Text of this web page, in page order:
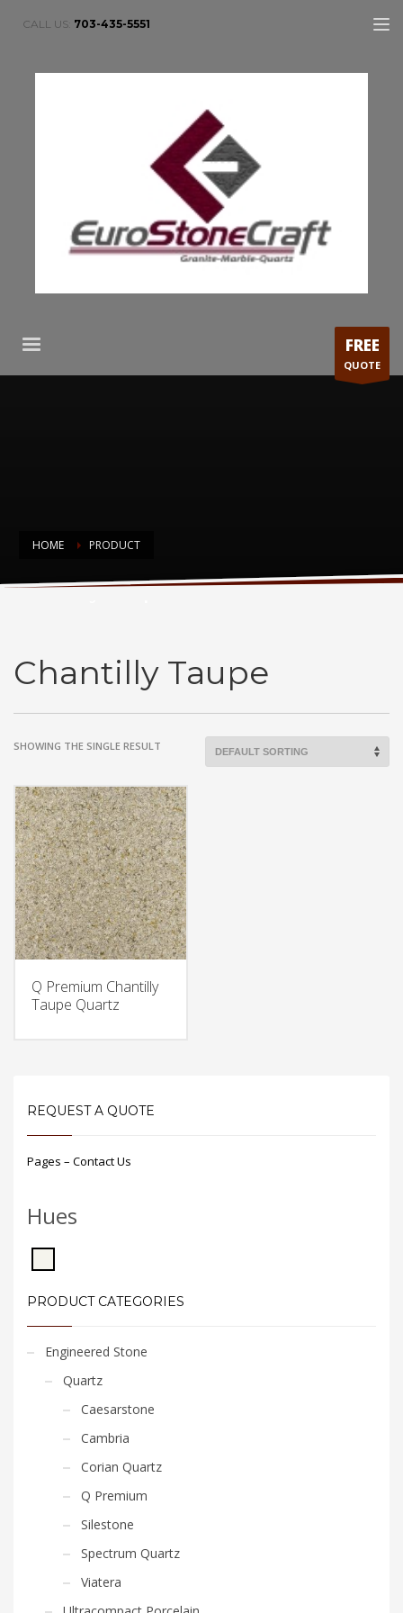
CALL US: 703-435-5551
FREE
QUOTE
HOME PRODUCT
Chantilly Taupe
Chantilly Taupe
SHOWING THE SINGLE RESULT
Q Premium Chantilly
Taupe Quartz
REQUEST A QUOTE
Pages – Contact Us
Hues
PRODUCT CATEGORIES
Engineered Stone
Quartz
Caesarstone
Cambria
Corian Quartz
Q Premium
Silestone
Spectrum Quartz
Viatera